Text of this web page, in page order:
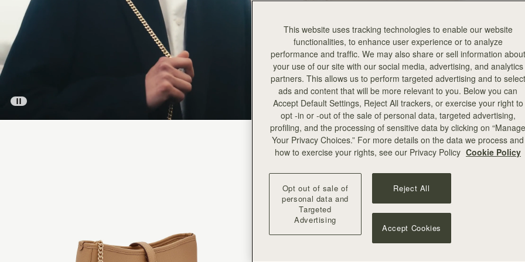
This website uses tracking technologies to enable our website
functionalities, to enhance user experience or to analyze
performance and traffic. We may also share or sell information about
your use of our site with our social media, advertising, and analytics
partners. This allows us to perform targeted advertising and to select
ads and content that will be more relevant to you. Below you can
Accept Default Settings, Reject All trackers, or exercise your right to
opt -in or -out of the sale of personal data, targeted advertising,
profiling, and the processing of sensitive data by clicking on “Manage
Your Privacy Choices.” For more details on the data we process and
how to exercise your rights, see our Privacy Policy Cookie Policy
Opt out of sale of
personal data and
Targeted
Advertising
Reject All
Accept Cookies